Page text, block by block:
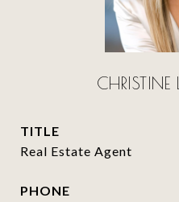
TITLE
Real Estate Agent
PHONE